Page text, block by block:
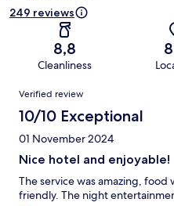
249 reviews
8,8
Cleanliness
Reviews
Verified review
10/10 Exceptional
01 November 2024
Nice hotel and enjoyable!
The service was amazing, food
friendly. The night